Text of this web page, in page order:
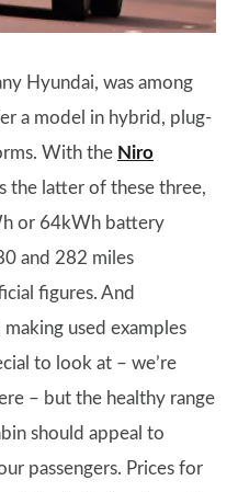
Hyundai, was among
a model in hybrid, plug-
With the Niro
the latter of these three,
or 64kWh battery
and 282 miles
figures. And
used examples
to look at – we’re
– but the healthy range
should appeal to
passengers. Prices for